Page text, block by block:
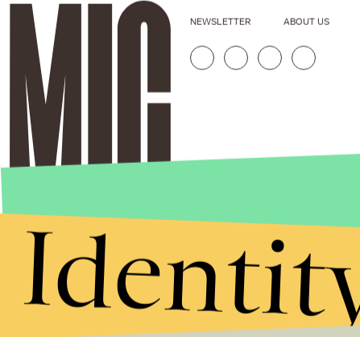
Stories that Fuel
NEWSLETTER ABOUT US